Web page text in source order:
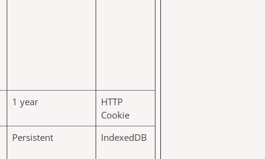
1 year
HTTP
Cookie
Persistent IndexedDB